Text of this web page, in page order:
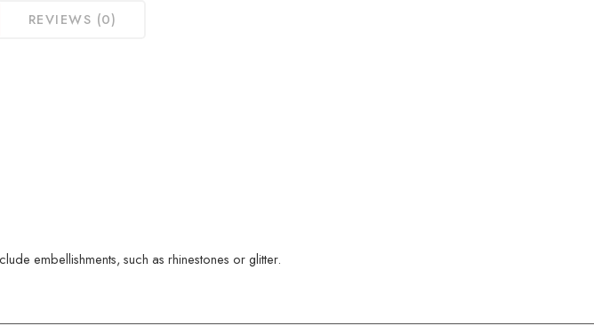
REVIEWS (0)
embellishments, such as rhinestones or glitter.